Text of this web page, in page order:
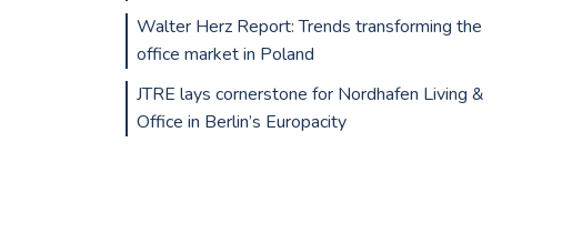
Walter Herz Report: Trends transforming the
office market in Poland
JTRE lays cornerstone for Nordhafen Living &
Office in Berlin’s Europacity